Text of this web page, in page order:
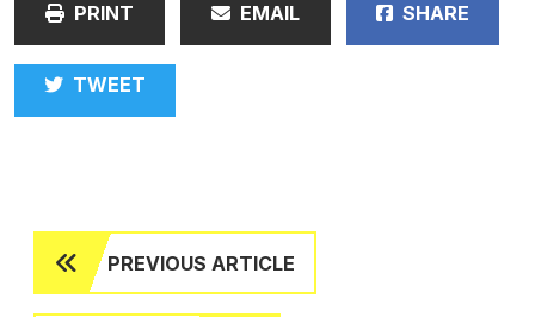
PRINT EMAIL SHARE
TWEET
PREVIOUS ARTICLE